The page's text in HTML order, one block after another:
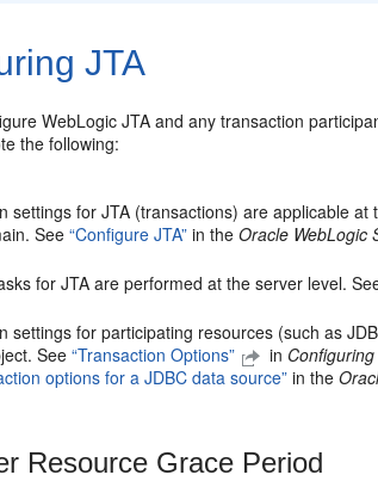
JTA
WebLogic JTA and any transaction
the following:
settings for JTA (transactions) are applicable
See“Configure JTA” in theOracle WebLogic
for JTA are performed at the server level.
settings for participating resources (such as
See“Transaction Options” in
options for a JDBC data source” in the
Resource Grace Period